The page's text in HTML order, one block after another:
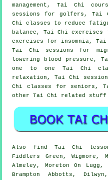
management, Tai Chi
sessions for golfers, Tai
Chi classes to reduce
balance, Tai Chi
exercises for insomnia,
Tai Chi sessions for
lowering blood pressure,
one to one Tai Chi
relaxation, Tai Chi
Chi classes for seniors,
other Tai Chi related stuff
Also find Tai Chi
Fiddlers Green,
Almeley, Moreton On Lugg,
Brampton Abbotts,